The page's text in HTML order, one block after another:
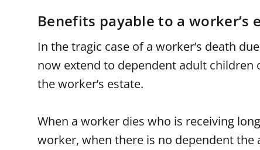
Benefits payable to a worker’s
In the tragic case of a worker’s death
now extend to dependent adult
the worker’s estate.
When a worker dies who is receiving
worker, when there is no dependent the